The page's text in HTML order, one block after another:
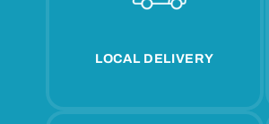
LOCAL DELIVERY